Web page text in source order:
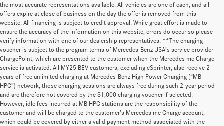
the most accurate representations available. All vehicles are one of each, and all
offers expire at close of business on the day the offer is removed from this
website. All financing is subject to credit approval. While great effort is made to
ensure the accuracy of the information on this website, errors do occur so please
verify information with one of our dealership representatives. **The charging
voucher is subject to the program terms of Mercedes-Benz USA’s service provider
ChargePoint, which are presented to the customer when the Mercedes me Charge
service is activated. All MY25 BEV customers, excluding eSprinter, also receive 2
years of free unlimited charging at Mercedes-Benz High Power Charging (“MB
HPC”) network; those charging sessions are always free during such 2-year period
and are therefore not covered by the $1,000 charging voucher if selected.
However, idle fees incurred at MB HPC stations are the responsibility of the
customer and will be charged to the customer’s Mercedes me Charge account,
which could be covered by either a valid payment method associated with the